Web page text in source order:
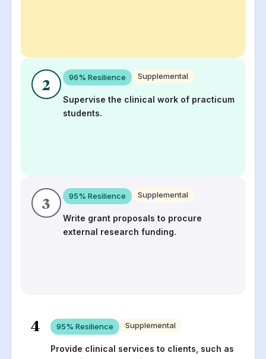
2 96% Resilience Supplemental
Supervise the clinical work of practicum
students.
3 95% Resilience Supplemental
Write grant proposals to procure
external research funding.
4 95% Resilience Supplemental
Provide clinical services to clients, such as